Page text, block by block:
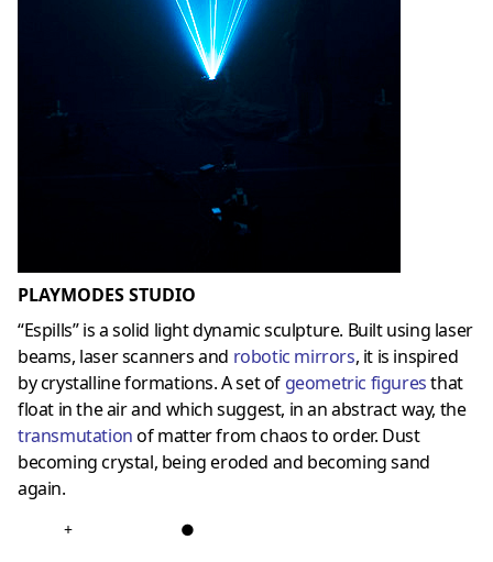
PLAYMODES STUDIO
“Espills” is a solid light dynamic sculpture. Built using laser
beams, laser scanners and robotic mirrors, it is inspired
by crystalline formations. A set of geometric figuresthat
float in the air and which suggest, in an abstract way, the
transmutationof matter from chaos to order. Dust
becoming crystal, being eroded and becoming sand
again.
+ ●